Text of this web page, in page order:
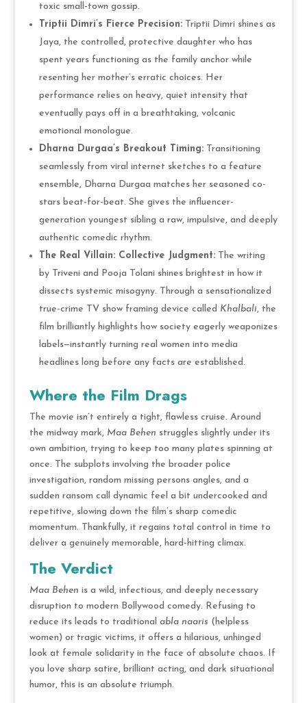
toxic small-town gossip.
Triptii Dimri’s Fierce Precision:Triptii Dimri shines as
Jaya, the controlled, protective daughter who has
spent years functioning as the family anchor while
resenting her mother’s erratic choices. Her
performance relies on heavy, quiet intensity that
eventually pays off in a breathtaking, volcanic
emotional monologue.
Dharna Durgaa’s Breakout Timing:Transitioning
seamlessly from viral internet sketches to a feature
ensemble, Dharna Durgaa matches her seasoned co-
stars beat-for-beat. She gives the influencer-
generation youngest sibling a raw, impulsive, and deeply
authentic comedic rhythm.
The Real Villain: Collective Judgment:The writing
by Triveni and Pooja Tolani shines brightest in how it
dissects systemic misogyny. Through a sensationalized
true-crime TV show framing device called Khalbali, the
film brilliantly highlights how society eagerly weaponizes
labels—instantly turning real women into media
headlines long before any facts are established.
Where the Film Drags
The movie isn’t entirely a tight, flawless cruise. Around
the midway mark, Maa Behen struggles slightly under its
own ambition, trying to keep too many plates spinning at
once. The subplots involving the broader police
investigation, random missing persons angles, and a
sudden ransom call dynamic feel a bit undercooked and
repetitive, slowing down the film’s sharp comedic
momentum. Thankfully, it regains total control in time to
deliver a genuinely memorable, hard-hitting climax.
The Verdict
Maa Behen is a wild, infectious, and deeply necessary
disruption to modern Bollywood comedy. Refusing to
reduce its leads to traditional abla naaris (helpless
women) or tragic victims, it offers a hilarious, unhinged
look at female solidarity in the face of absolute chaos. If
you love sharp satire, brilliant acting, and dark situational
humor, this is an absolute triumph.